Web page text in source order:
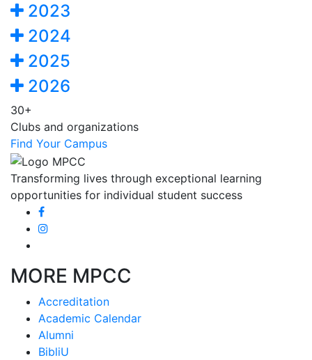
2023
2024
2025
2026
30+
Clubs and organizations
Find Your Campus
Transforming lives through exceptional learning
opportunities for individual student success
MORE MPCC
Accreditation
Academic Calendar
Alumni
BibliU